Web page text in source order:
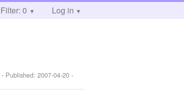
Filter: 0 Log in
- Published:2007-04-20 -